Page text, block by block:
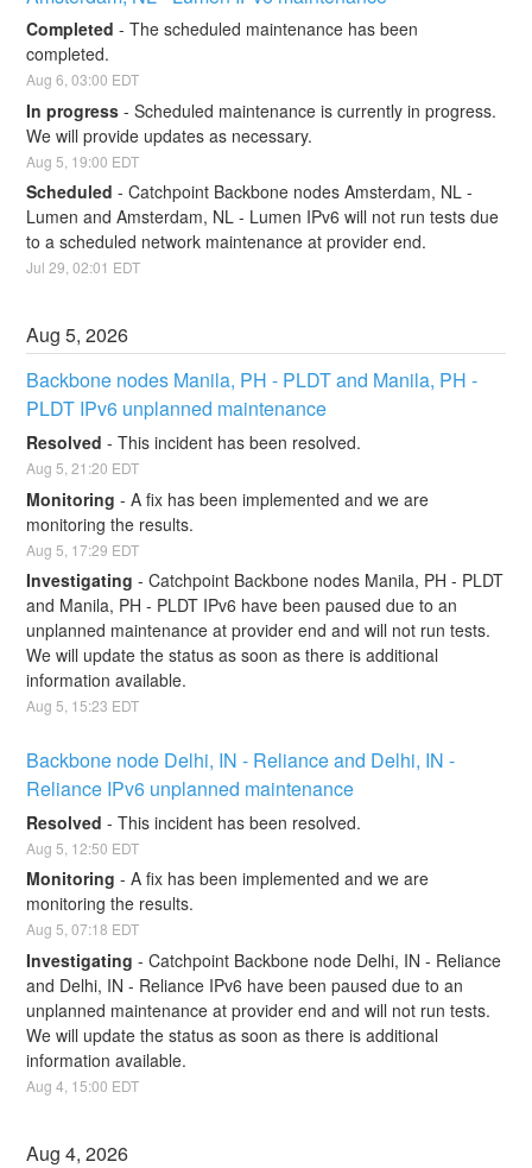
Completed -The scheduled maintenance has been
completed.
Aug6 ,03:00 EDT
In progress -Scheduled maintenance is currently in progress.
We will provide updates as necessary.
Aug 5 19:00 EDT
Scheduled -Catchpoint Backbone nodes Amsterdam, NL -
Lumen and Amsterdam, NL - Lumen IPv6 will not run tests due
to a scheduled network maintenance at provider end.
Jul29 ,02:01 EDT
Aug5,2026
Backbone nodes Manila, PH - PLDT and Manila, PH -
PLDT IPv6 unplanned maintenance
Resolved -This incident has been resolved.
Aug 5 ,21:20 EDT
Monitoring -A fix has been implemented and we are
monitoring the results.
Aug 5 17:29 EDT
Investigating -Catchpoint Backbone nodes Manila, PH - PLDT
and Manila, PH - PLDT IPv6 have been paused due to an
unplanned maintenance at provider end and will not run tests.
We will update the status as soon as there is additional
information available.
Aug 5 15:23 EDT
Backbone node Delhi, IN - Reliance and Delhi, IN -
Reliance IPv6 unplanned maintenance
Resolved -This incident has been resolved.
Aug 5 12:50 EDT
Monitoring -A fix has been implemented and we are
monitoring the results.
Aug 5 ,07:18 EDT
Investigating -Catchpoint Backbone node Delhi, IN - Reliance
and Delhi, IN - Reliance IPv6 have been paused due to an
unplanned maintenance at provider end and will not run tests.
We will update the status as soon as there is additional
information available.
Aug4 15:00 EDT
Aug4,2026